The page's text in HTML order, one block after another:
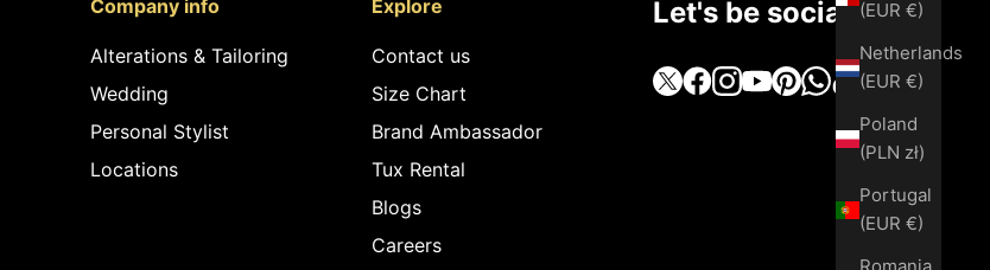
(EUR €)
Netherlands
(EUR €)
Poland
(PLN zł)
Portugal
(EUR €)
Company info
Alterations & Tailoring
Wedding
Personal Stylist
Locations
Explore
Contact us
Size Chart
Brand Ambassador
Tux Rental
Blogs
Careers
Let's be social